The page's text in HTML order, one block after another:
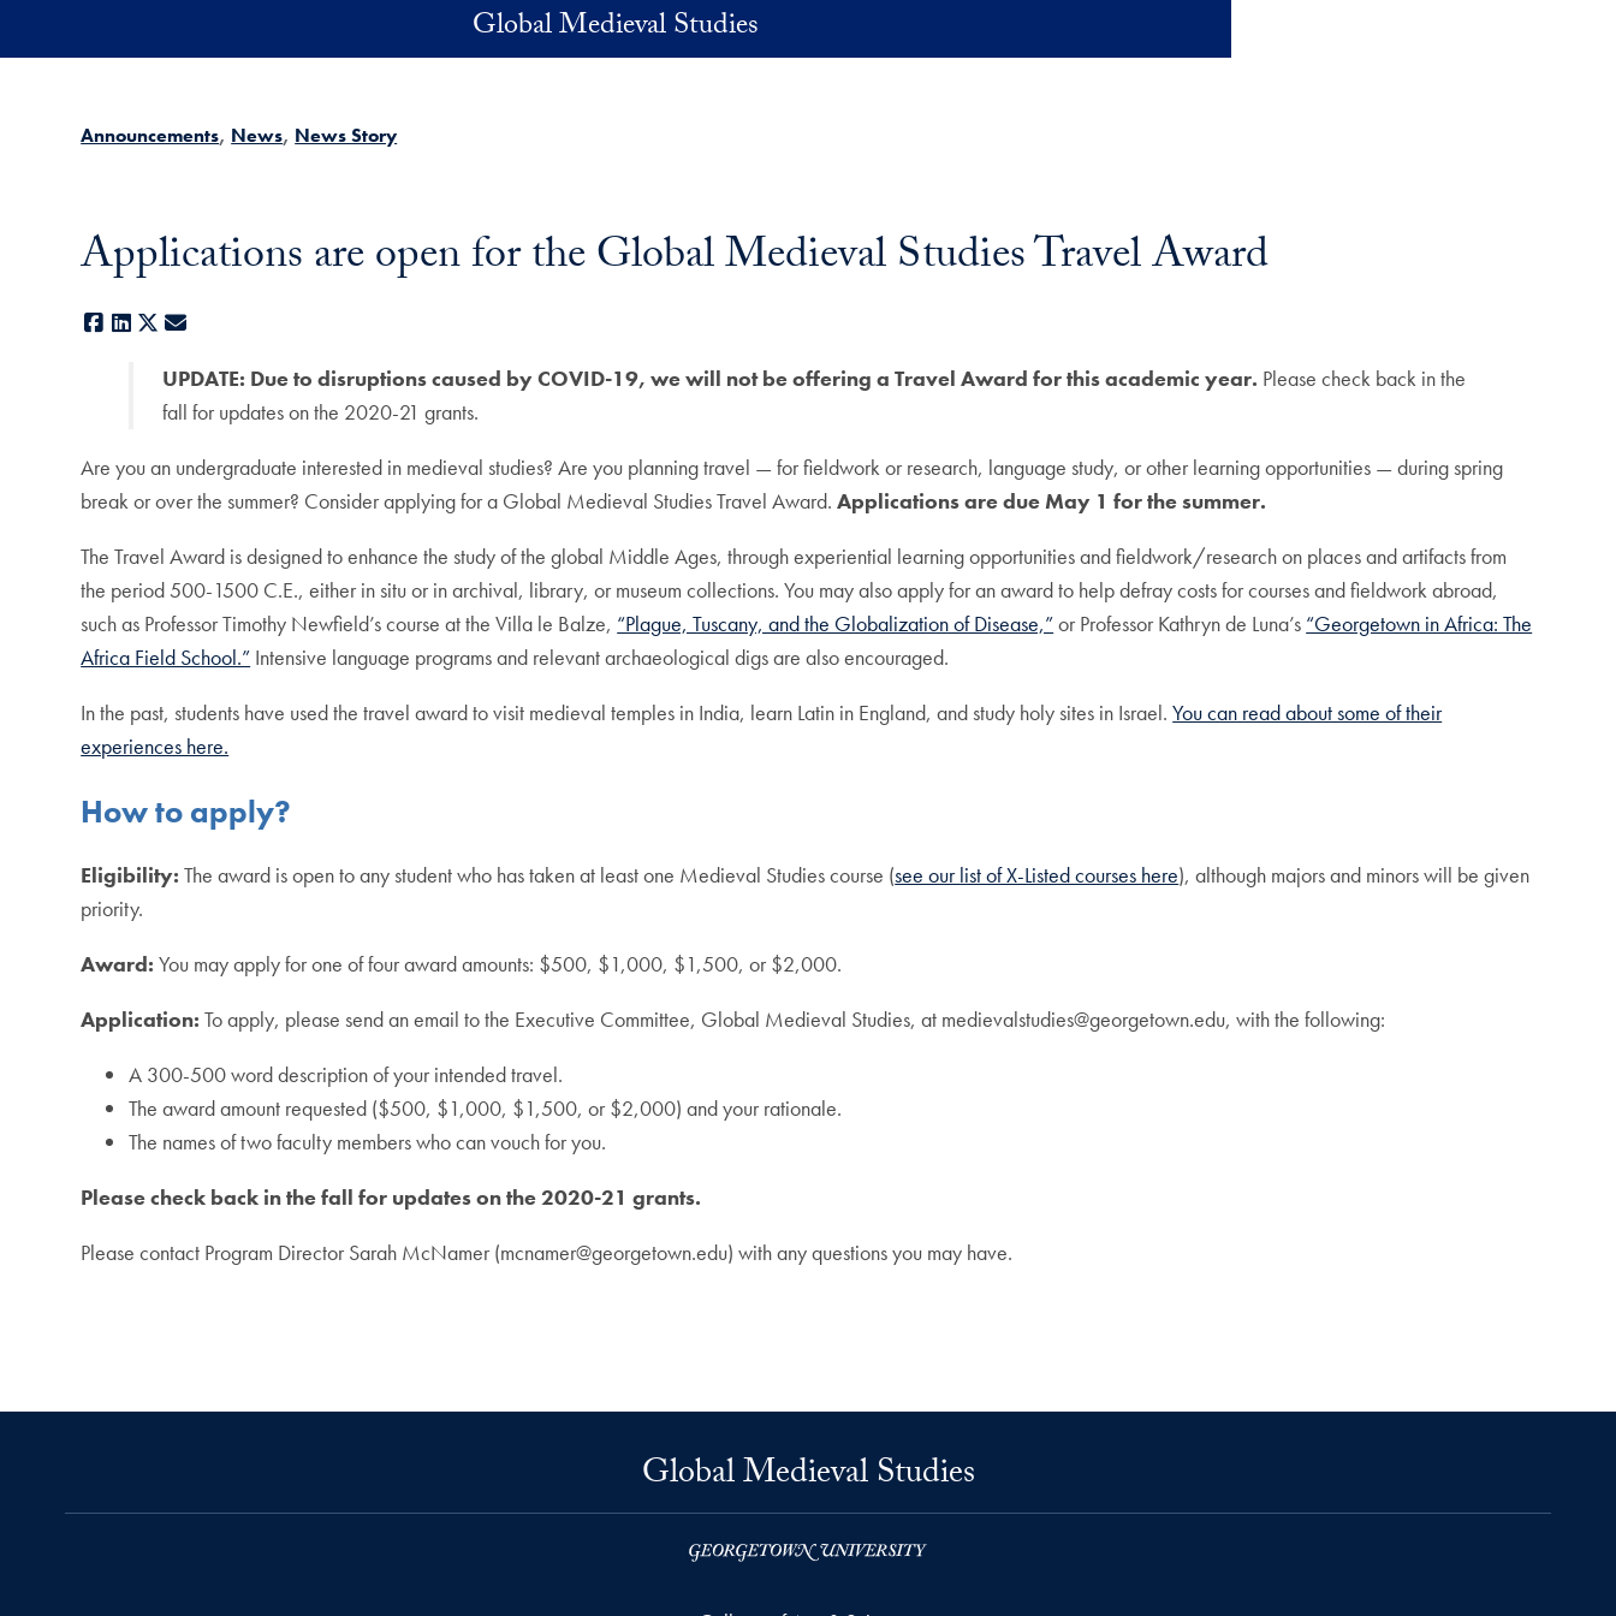
Global Medieval Studies
Announcements News News Story
Applications are open for the Global Medieval Studies Travel Award
Facebook
LinkedIn
X
UPDATE: Due to disruptions caused by COVID-19, we will not be offering a Travel Award for this academic year. Please check back in the
fall for updates on the 2020-21 grants.
Are you an undergraduate interested in medieval studies? Are you planning travel — for fieldwork or research, language study, or other learning opportunities — during spring
break or over the summer? Consider applying for a Global Medieval Studies Travel Award.Applications are due May 1 for the summer.
The Travel Award is designed to enhance the study of the global Middle Ages, through experiential learning opportunities and fieldwork/research on places and artifacts from
the period 500-1500 C.E., either in situ or in archival, library, or museum collections. You may also apply for an award to help defray costs for courses and fieldwork abroad,
such as Professor Timothy Newfield’s course at the Villa le Balze, “Plague, Tuscany, and the Globalization of Disease,”or Professor Kathryn de Luna’s “Georgetown in Africa: The
Africa Field School.” Intensive language programs and relevant archaeological digs are also encouraged.
In the past, students have used the travel award to visit medieval temples in India, learn Latin in England, and study holy sites in Israel.You can read about some of their
experiences here.
How to apply?
Eligibility: The award is open to any student who has taken at least one Medieval Studies course (see our list of X-Listed courses here), although majors and minors will be given
priority.
Award:You may apply for one of four award amounts: $500, $1,000, $1,500, or $2,000.
Application:To apply, please send an email to the Executive Committee, Global Medieval Studies, at medievalstudies@georgetown.edu, with the following:
A 300-500 word description of your intended travel.
The award amount requested ($500, $1,000, $1,500, or $2,000) and your rationale.
The names of two faculty members who can vouch for you.
Please check back in the fall for updates on the 2020-21 grants.
Please contact Program Director Sarah McNamer (mcnamer@georgetown.edu) with any questions you may have.
Global Medieval Studies